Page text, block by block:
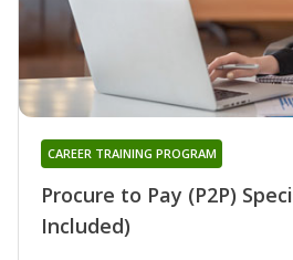
Procure to Pay (P2P)
Included)
CAREER TRAINING PROGRAM